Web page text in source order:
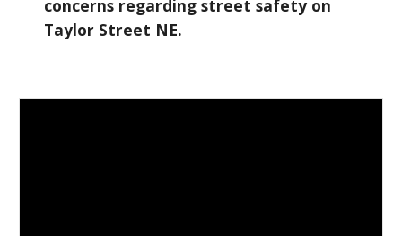
concerns regarding street safety on
Taylor Street NE.